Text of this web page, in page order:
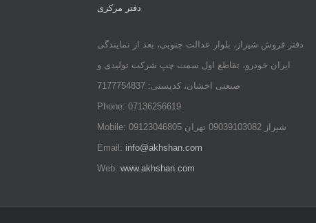
دفتر مرکزی
دفتر فروش شیراز، بلوار عدالت جنوبی، بعد از نمایندگی
ایران خودرو، تقاطع اول سمت چپ شرکت تولیدی و
صنعتی اخشان، کدپستی: 7177754837
Phone: 07136256619
Mobile: شيراز 09039103082 تهران 09123046805
Email: info@akhshan.com
Web: www.akhshan.com